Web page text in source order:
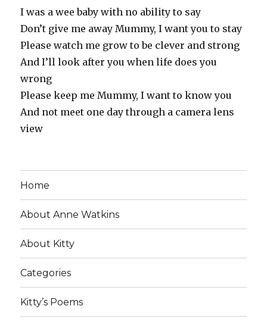
I was a wee baby with no ability to say
Don’t give me away Mummy, I want you to stay
Please watch me grow to be clever and strong
And I’ll look after you when life does you
wrong
Please keep me Mummy, I want to know you
And not meet one day through a camera lens
view
Home
About Anne Watkins
About Kitty
Categories
Kitty’s Poems